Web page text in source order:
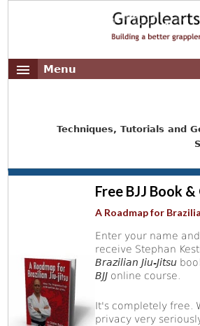
Menu
Techniques, Tutorials and
Free BJJ Book
A Roadmap for
Enter your name
receive Stephan
Brazilian Jiu-Jitsu
BJJ online course.
It's completely free.
privacy very